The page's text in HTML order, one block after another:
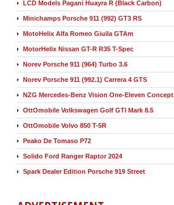
LCD Models Pagani Huayra R (Black Carbon)
Minichamps Porsche 911 (992) GT3 RS
MotoHelix Alfa Romeo Giuila GTAm
MotorHelix Nissan GT-R R35 T-Spec
Norev Porsche 911 (964) Turbo 3.6
Norev Porsche 911 (992.1) Carrera 4 GTS
NZG Mercedes-Benz Vision One-Eleven Concept
OttOmobile Volkswagen Golf GTI Mark 8.5
OttOmobile Volvo 850 T-5R
Peako De Tomaso P72
Solido Ford Ranger Raptor 2024
Spark Dealer Edition Porsche 919 Street